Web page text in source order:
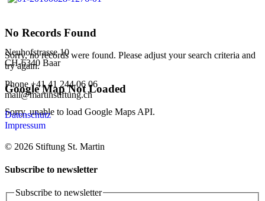
No Records Found
Sorry, no records were found. Please adjust your search criteria and
try again.
Google Map Not Loaded
Sorry, unable to load Google Maps API.
Neuhofstrasse 10
CH-6340 Baar
Phone +41 41 244 06 06
mail@martinstiftung.ch
Datenschutz
Impressum
© 2026 Stiftung St. Martin
Subscribe to newsletter
Subscribe to newsletter